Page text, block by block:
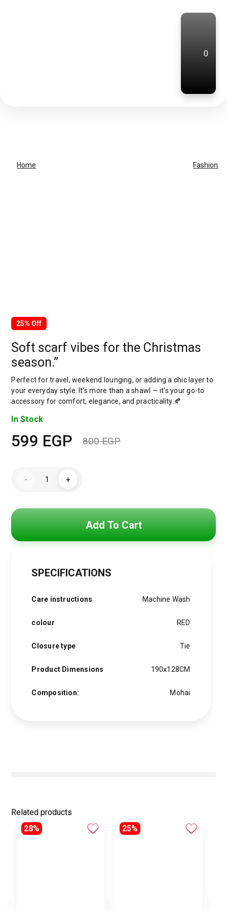
0
Home Fashion
25% Off
Soft scarf vibes for the Christmas
season.”
Perfect for travel, weekend lounging, or adding a chic layer to
your everyday style. It’s more than a shawl — it’s your go-to
accessory for comfort, elegance, and practicality.🍂
In Stock
800EGP
800 EGP.
599 EGP
599 EGP.
-
scarf
the
+
Add To Cart
SPECIFICATIONS
Care instructions Machine Wash
colour RED
Closure type Tie
Product Dimensions 190x128CM
Composition: Mohai
Related products
28%
25%